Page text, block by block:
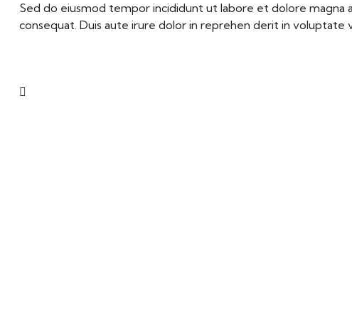
Sed do eiusmod tempor incididunt ut labore et dolore magna
consequat. Duis aute irure dolor in reprehen derit in voluptate